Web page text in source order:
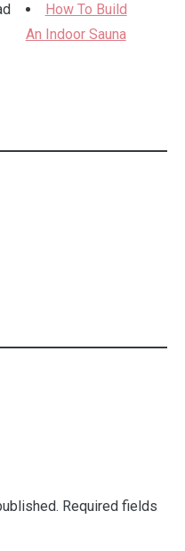
How To Build
An Indoor Sauna
Required fields